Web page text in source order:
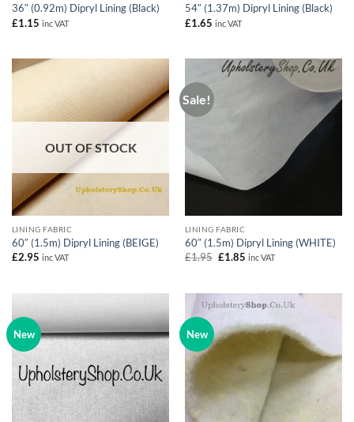
36″ (0.92m) Dipryl Lining (Black)
£1.15 inc VAT
54″ (1.37m) Dipryl Lining (Black)
£1.65 inc VAT
OUT OF STOCK
LINING FABRIC
60″ (1.5m) Dipryl Lining (BEIGE)
£2.95 inc VAT
Sale!
LINING FABRIC
60″ (1.5m) Dipryl Lining (WHITE)
£1.95 Original
£1.85Current
inc VAT
New New